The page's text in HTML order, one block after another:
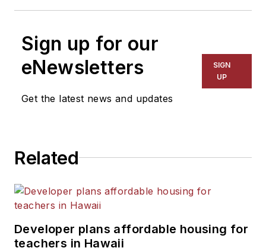
Sign up for our
eNewsletters
Get the latest news and updates
SIGN
UP
Related
Developer plans affordable housing for
teachers in Hawaii